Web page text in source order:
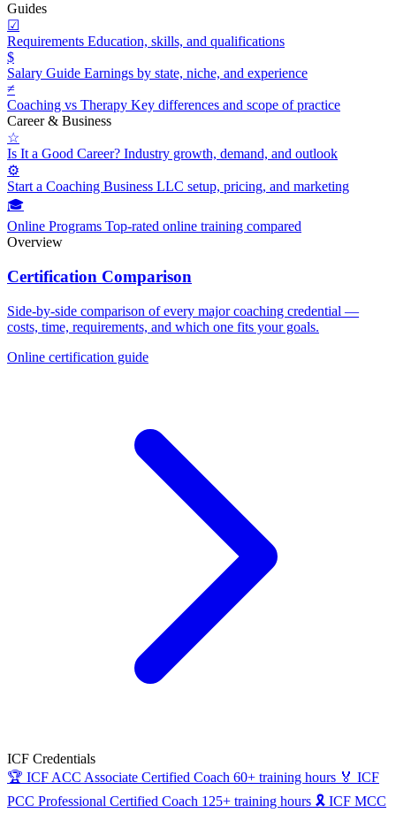
Guides
☑
Requirements Education, skills, and qualifications
$
Salary Guide Earnings by state, niche, and experience
≠
Coaching vs Therapy Key differences and scope of practice
Career & Business
☆
Is It a Good Career? Industry growth, demand, and outlook
⚙
Start a Coaching Business LLC setup, pricing, and marketing
🎓
Online Programs Top-rated online training compared
Overview
Certification Comparison
Side-by-side comparison of every major coaching credential —
costs, time, requirements, and which one fits your goals.
Online certification guide
ICF Credentials
🏆 ICF ACC Associate Certified Coach 60+ training hours 🏅 ICF
PCC Professional Certified Coach 125+ training hours 🎗 ICF MCC